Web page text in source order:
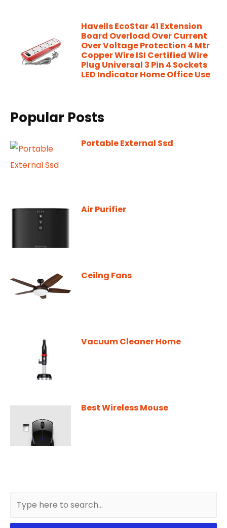
Havells EcoStar 41 Extension
Board Overload Over Current
Over Voltage Protection 4 Mtr
Copper Wire ISI Certified Wire
Plug Universal 3 Pin 4 Sockets
LED Indicator Home Office Use
Popular Posts
Portable External Ssd
Air Purifier
Ceilng Fans
Vacuum Cleaner Home
Best Wireless Mouse